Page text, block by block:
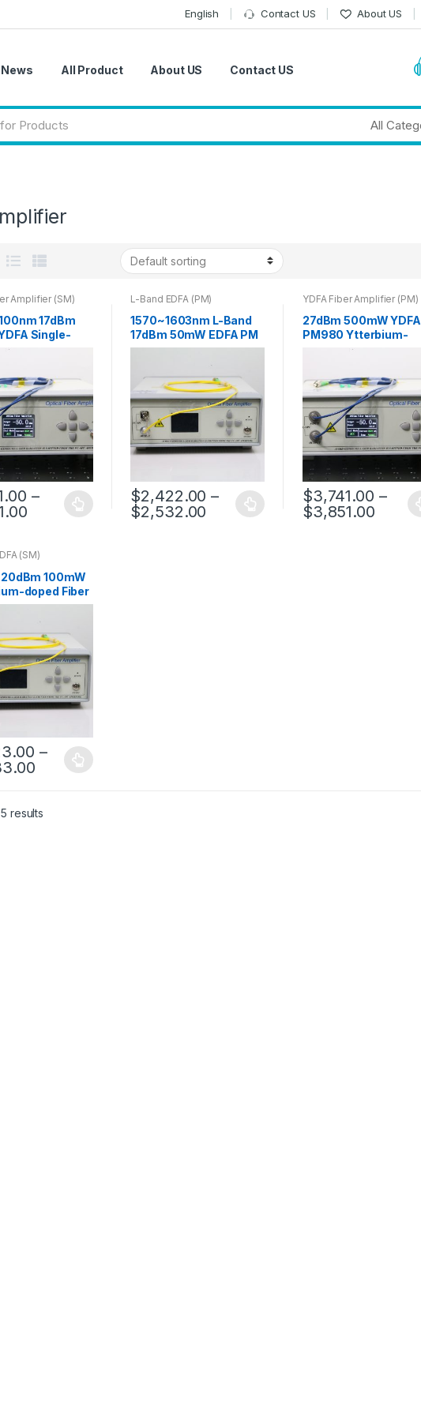
English Contact US About US
News All Product About US Contact US
Amplifier (SM)
17dBm
Single-
Amplifier
–
L-Band EDFA (PM)
1570~1603nm L-Band
17dBm 50mW EDFA PM
Optical Fiber Amplifier
$2,422.00 –
$2,532.00
YDFA Fiber Amplifier (PM)
27dBm 500mW YDFA
PM980 Ytterbium-
doped Fiber Amplifier
$3,741.00 –
$3,851.00
(SM)
100mW
doped Fiber
Benchtop
–
results